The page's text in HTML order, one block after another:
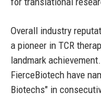
Overall industry
a pioneer in TCR
landmark
FierceBiotech have
Biotechs" in